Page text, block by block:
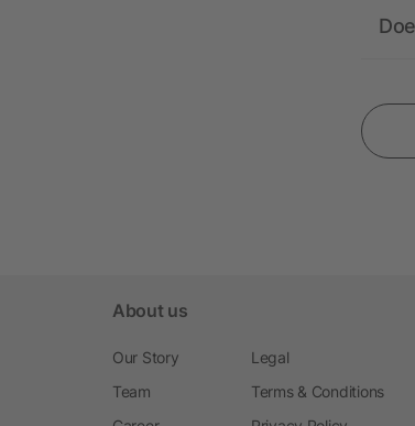
About us
Our Story
Team
Legal
Terms & Conditions